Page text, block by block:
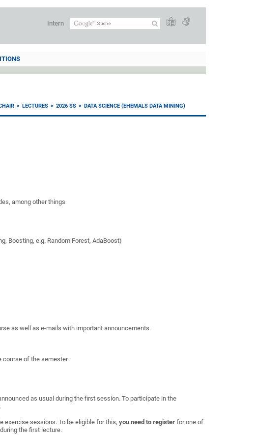
Intern
LECTURES 2026 SS DATA SCIENCE (EHEMALS DATA MINING)
among other things
Boosting, e.g. Random Forest, AdaBoost)
as well as e-mails with important announcements.
course of the semester.
as usual during the first session. To participate in the
exercise sessions. To be eligible for this,youneed to register for one of
the first lecture.